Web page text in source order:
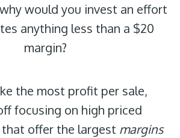
would you invest an effort
anything less than a $20
margin?
the most profit per sale,
focusing on high priced
offer the largest margins